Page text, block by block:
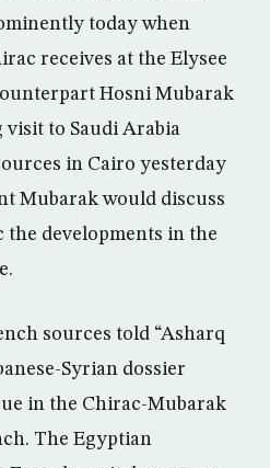
today when
receives at the Elysee
Hosni Mubarak
to Saudi Arabia
in Cairo yesterday
Mubarak would discuss
developments in the
sources told “Asharq
Syrian dossier
in the Chirac-Mubarak
The Egyptian